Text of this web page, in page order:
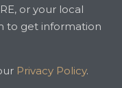
or your local
to get information
Privacy Policy.